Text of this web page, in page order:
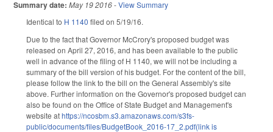
Summary date: May 19 2016-View Summary
Identical to H 1140 filed on 5/19/16.
Due to the fact that Governor McCrory's proposed budget was
released on April 27, 2016, and has been available to the public
well in advance of the filing of H 1140, we will not be including a
summary of the bill version of his budget. For the content of the bill,
please follow the link to the bill on the General Assembly's site
above. Further information on the Governor's proposed budget can
also be found on the Office of State Budget and Management's
website athttps://ncosbm.s3.amazonaws.com/s3fs-
public/documents/files/BudgetBook_2016-17_2.pdf(link is